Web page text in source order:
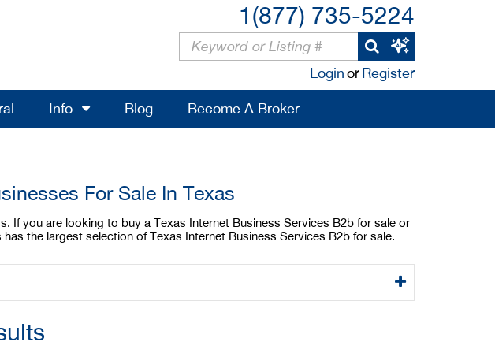
1(877) 735-5224
LoginorRegister
Info Blog Become A Broker
For Sale In Texas
If you are looking to buy a Texas Internet Business Services B2b for sale or
the largest selection of Texas Internet Business Services B2b for sale.